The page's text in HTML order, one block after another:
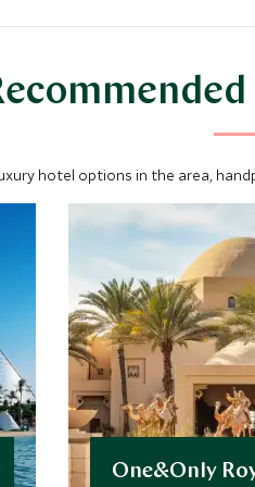
hotel options in the area,
One&Only